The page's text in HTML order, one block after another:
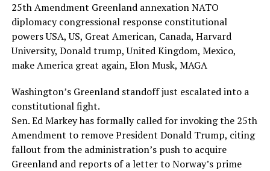
25th Amendment Greenland annexation NATO
diplomacy congressional response constitutional
powers USA, US, Great American, Canada, Harvard
University, Donald trump, United Kingdom, Mexico,
make America great again, Elon Musk, MAGA
Washington’s Greenland standoff just escalated into a
constitutional fight.
Sen. Ed Markey has formally called for invoking the 25th
Amendment to remove President Donald Trump, citing
fallout from the administration’s push to acquire
Greenland and reports of a letter to Norway’s prime